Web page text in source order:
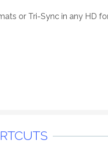
or Tri-Sync in any HD